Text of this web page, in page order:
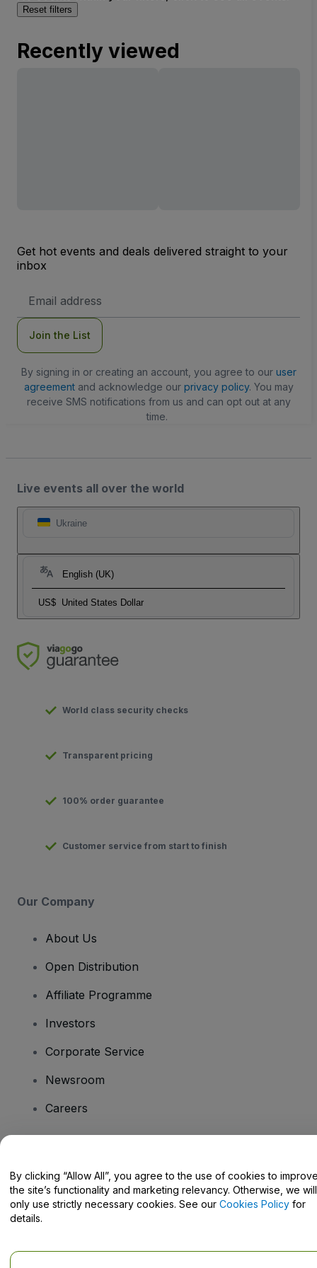
Reset filters
Recently viewed
Get hot events and deals delivered straight to your
inbox
Address
Join the List
By signing in or creating an account, you agree to our user
agreementand acknowledge our privacy policy. You may
receive SMS notifications from us and can opt out at any
time.
Live events all over the world
Ukraine
English (UK)
US$ United States Dollar
World class security checks
Transparent pricing
100% order guarantee
Customer service from start to finish
Our Company
About Us
Open Distribution
Affiliate Programme
Investors
Corporate Service
Newsroom
Careers
Help Centre / Contact Us
By clicking “Allow All”, you agree to the use of cookies to
the site’s functionality and marketing relevancy. Otherwise, we will
only use strictly necessary cookies. See our Cookies Policy for
details.